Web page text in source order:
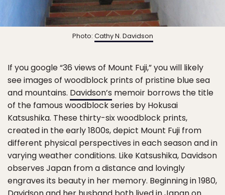
Photo: Cathy N. Davidson
If you google “36 views of Mount Fuji,” you will likely
see images of woodblock prints of pristine blue sea
and mountains. Davidson’s memoir borrows the title
of the famous woodblock series by Hokusai
Katsushika. These thirty-six woodblock prints,
created in the early 1800s, depict Mount Fuji from
different physical perspectives in each season and in
varying weather conditions. Like Katsushika, Davidson
observes Japan from a distance and lovingly
engraves its beauty in her memory. Beginning in 1980,